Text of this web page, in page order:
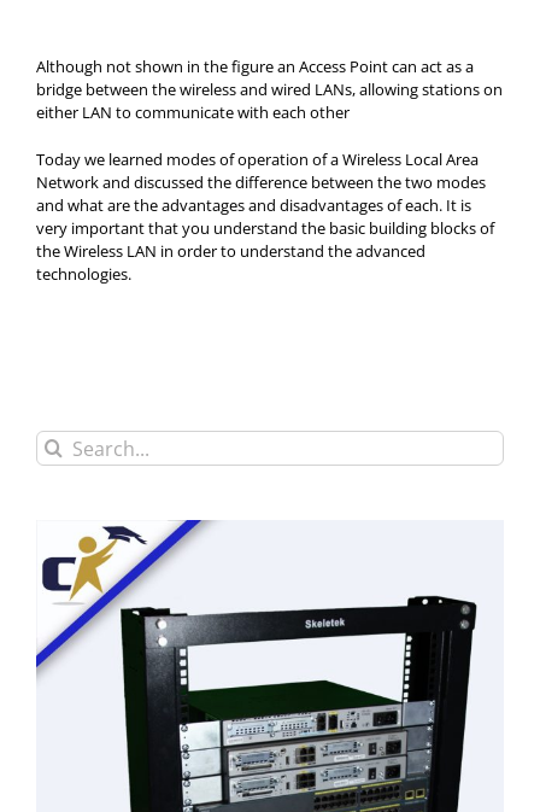
Although not shown in the figure an Access Point can act as a
bridge between the wireless and wired LANs, allowing stations on
either LAN to communicate with each other
Today we learned modes of operation of a Wireless Local Area
Network and discussed the difference between the two modes
and what are the advantages and disadvantages of each. It is
very important that you understand the basic building blocks of
the Wireless LAN in order to understand the advanced
technologies.
Search
for: